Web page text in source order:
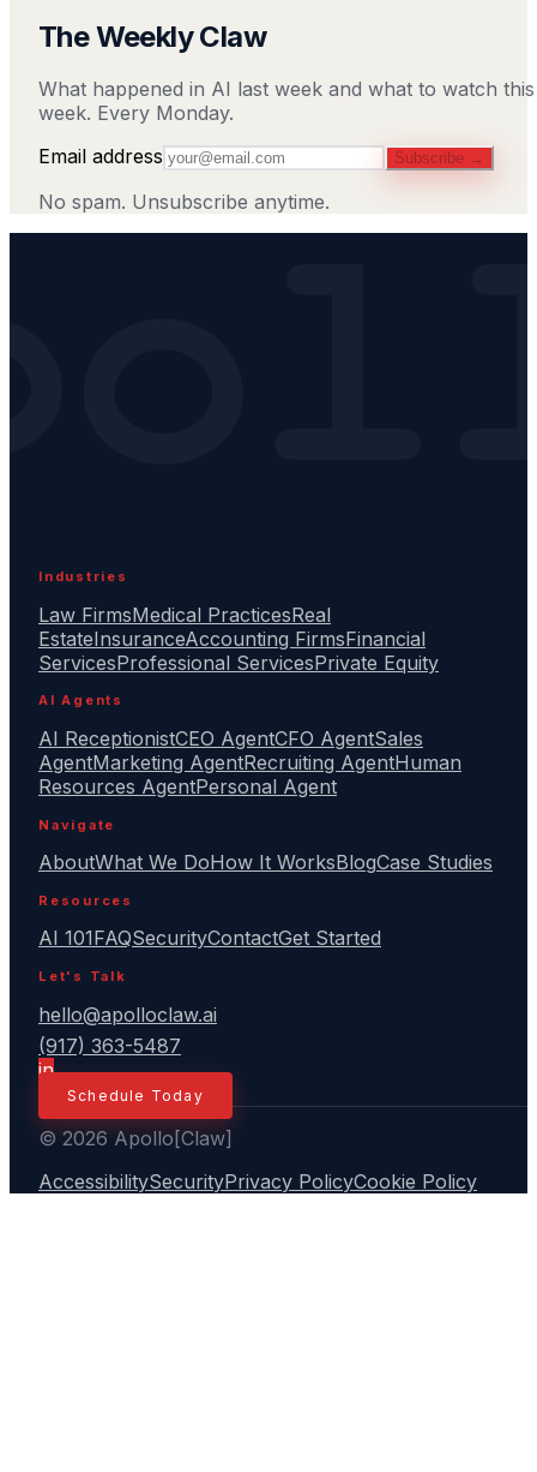
The Weekly Claw
What happened in AI last week and what to watch this
week. Every Monday.
Email address
Subscribe →
No spam. Unsubscribe anytime.
Industries
Law FirmsMedical PracticesReal
EstateInsuranceAccounting FirmsFinancial
ServicesProfessional ServicesPrivate Equity
AI Agents
AI ReceptionistCEO AgentCFO AgentSales
AgentMarketing AgentRecruiting AgentHuman
Resources AgentPersonal Agent
Navigate
AboutWhat We DoHow It WorksBlogCase Studies
Resources
AI 101FAQSecurityContactGet Started
Let's Talk
hello@apolloclaw.ai
(917) 363-5487
in
Schedule Today
© 2026 Apollo[Claw]
AccessibilitySecurityPrivacy PolicyCookie Policy